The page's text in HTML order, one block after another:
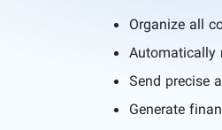
Organize all
Automatically
Send precise
Generate